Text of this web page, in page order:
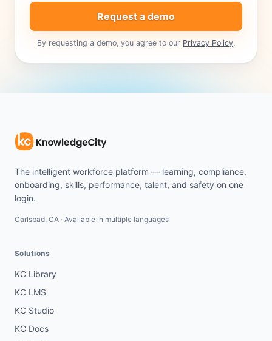
Request a demo
By requesting a demo, you agree to our Privacy Policy.
The intelligent workforce platform — learning, compliance,
onboarding, skills, performance, talent, and safety on one
login.
Carlsbad, CA · Available in multiple languages
Solutions
KC Library
KC LMS
KC Studio
KC Docs